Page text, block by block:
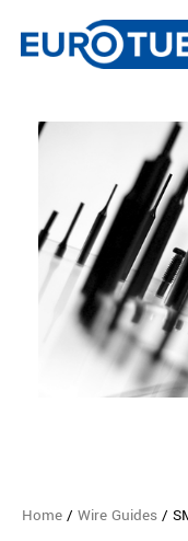
Home / Wire Guides /